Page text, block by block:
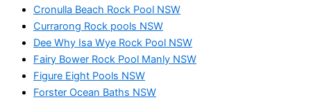
Cronulla Beach Rock Pool NSW
Currarong Rock pools NSW
Dee Why Isa Wye Rock Pool NSW
Fairy Bower Rock Pool Manly NSW
Figure Eight Pools NSW
Forster Ocean Baths NSW